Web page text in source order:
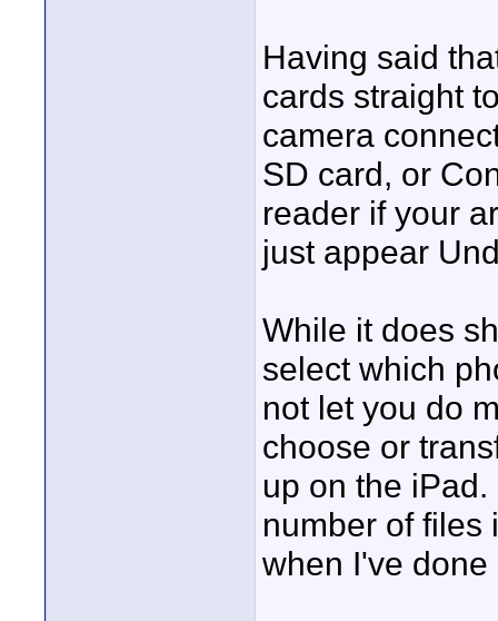
Having said
cards straight
camera
SD card, or
reader if your
just appear
While it does
select which
not let you do
choose or
up on the
number of files
when I've